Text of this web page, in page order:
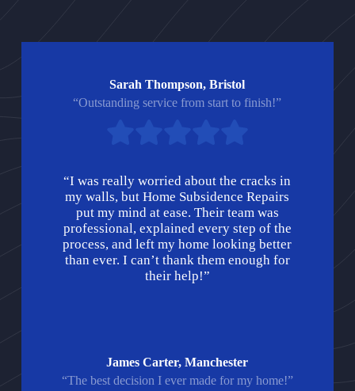
Sarah Thompson, Bristol
“Outstanding service from start to finish!”
“I was really worried about the cracks in
my walls, but Home Subsidence Repairs
put my mind at ease. Their team was
professional, explained every step of the
process, and left my home looking better
than ever. I can’t thank them enough for
their help!”
James Carter, Manchester
“The best decision I ever made for my home!”